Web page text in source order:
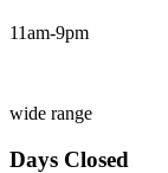
11am-9pm
wide range
Days Closed